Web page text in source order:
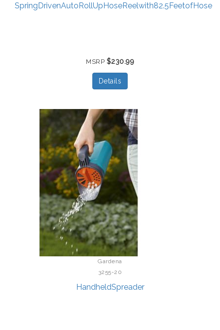
SpringDrivenAutoRollUpHoseReelwith82.5FeetofHose
MSRP $230.99
Details
Gardena
3255-20
HandheldSpreader